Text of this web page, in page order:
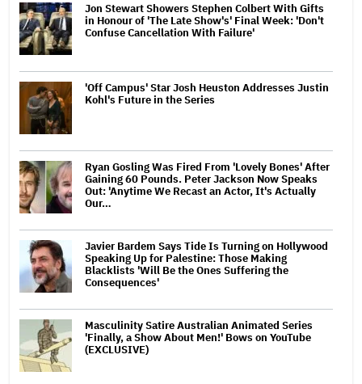
Jon Stewart Showers Stephen Colbert With Gifts
in Honour of 'The Late Show's' Final Week: 'Don't
Confuse Cancellation With Failure'
'Off Campus' Star Josh Heuston Addresses Justin
Kohl's Future in the Series
Ryan Gosling Was Fired From 'Lovely Bones' After
Gaining 60 Pounds. Peter Jackson Now Speaks
Out: 'Anytime We Recast an Actor, It's Actually
Our…
Javier Bardem Says Tide Is Turning on Hollywood
Speaking Up for Palestine: Those Making
Blacklists 'Will Be the Ones Suffering the
Consequences'
Masculinity Satire Australian Animated Series
'Finally, a Show About Men!' Bows on YouTube
(EXCLUSIVE)